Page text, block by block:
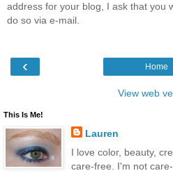
address for your blog, I ask that you
do so via e-mail.
‹ Home
View web
This Is Me!
Lauren
I love color, beauty,
care-free. I'm not